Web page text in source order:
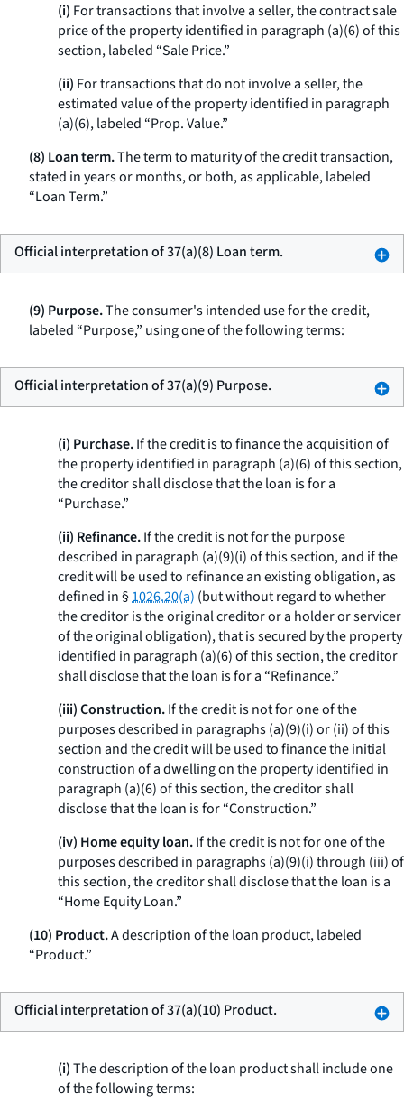
(i) For transactions that involve a seller, the contract sale
price of the property identified in paragraph (a)(6) of this
section, labeled “Sale Price.”
(ii) For transactions that do not involve a seller, the
estimated value of the property identified in paragraph
(a)(6), labeled “Prop. Value.”
(8) Loan term.The term to maturity of the credit transaction,
stated in years or months, or both, as applicable, labeled
“Loan Term.”
Official interpretation of 37(a)(8) Loan term.
(9) Purpose.The consumer's intended use for the credit,
labeled “Purpose,” using one of the following terms:
Official interpretation of 37(a)(9) Purpose.
(i) Purchase.If the credit is to finance the acquisition of
the property identified in paragraph (a)(6) of this section,
the creditor shall disclose that the loan is for a
“Purchase.”
(ii) Refinance.If the credit is not for the purpose
described in paragraph (a)(9)(i) of this section, and if the
credit will be used to refinance an existing obligation, as
defined in §1026.20(a) (but without regard to whether
the creditor is the original creditor or a holder or servicer
of the original obligation), that is secured by the property
identified in paragraph (a)(6) of this section, the creditor
shall disclose that the loan is for a “Refinance.”
(iii) Construction.If the credit is not for one of the
purposes described in paragraphs (a)(9)(i) or (ii) of this
section and the credit will be used to finance the initial
construction of a dwelling on the property identified in
paragraph (a)(6) of this section, the creditor shall
disclose that the loan is for “Construction.”
(iv) Home equity loan.If the credit is not for one of the
purposes described in paragraphs (a)(9)(i) through (iii) of
this section, the creditor shall disclose that the loan is a
“Home Equity Loan.”
(10) Product.A description of the loan product, labeled
“Product.”
Official interpretation of 37(a)(10) Product.
(i)The description of the loan product shall include one
of the following terms: